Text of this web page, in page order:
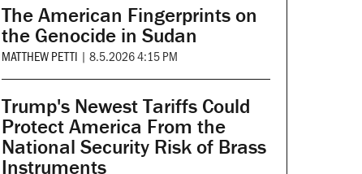
The American Fingerprints on
the Genocide in Sudan
MATTHEW PETTI | 8.5.2026 4:15 PM
Trump's Newest Tariffs Could
Protect America From the
National Security Risk of Brass
Instruments